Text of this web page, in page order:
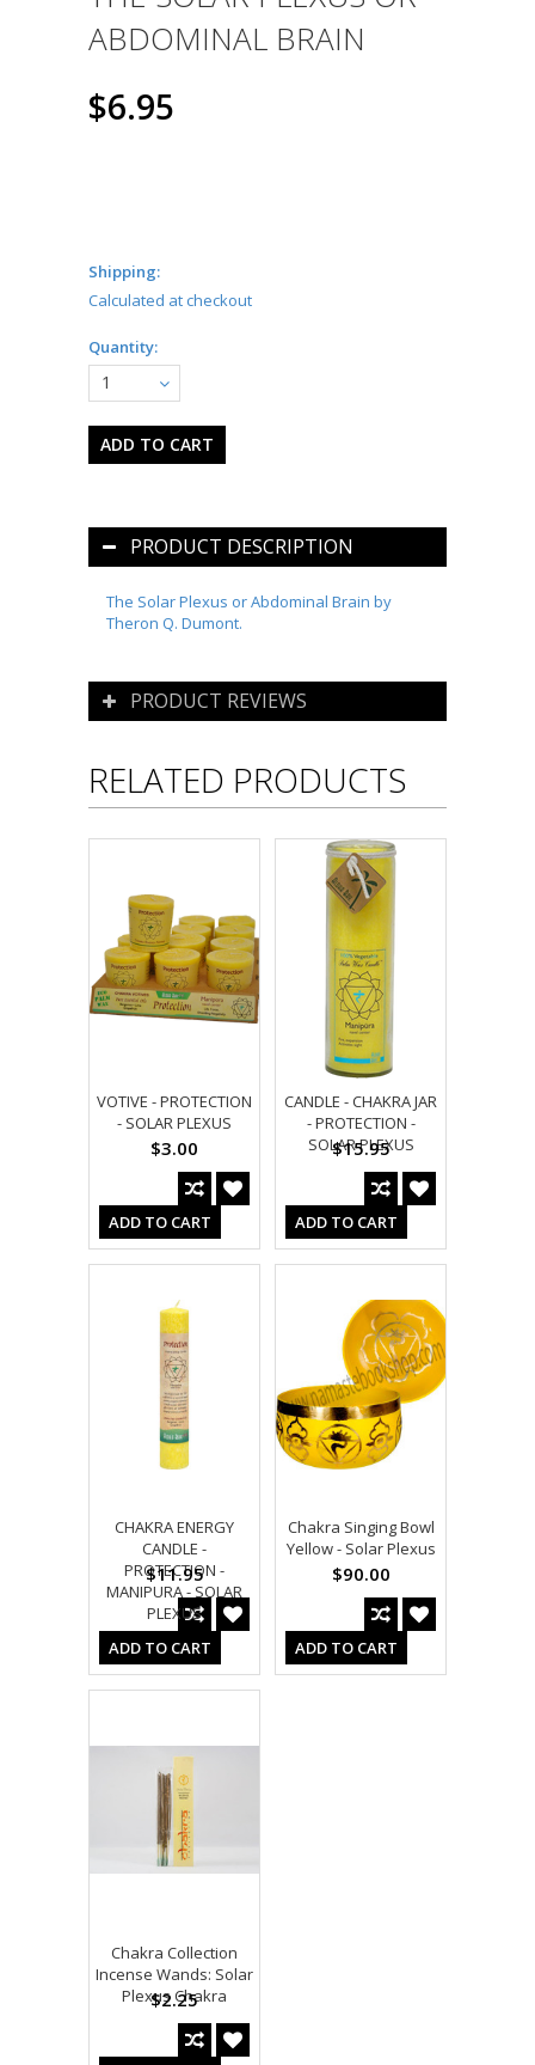
ABDOMINAL BRAIN
$6.95
Shipping:
Calculated at checkout
Quantity:
1
PRODUCT DESCRIPTION
The Solar Plexus or Abdominal Brain by
Theron Q. Dumont.
PRODUCT REVIEWS
RELATED PRODUCTS
VOTIVE - PROTECTION
- SOLAR PLEXUS
$3.00
ADD TO CART
CANDLE - CHAKRA JAR
- PROTECTION -
SOLAR PLEXUS
$15.95
ADD TO CART
CHAKRA ENERGY
CANDLE -
PROTECTION -
MANIPURA - SOLAR
PLEXUS
$11.95
ADD TO CART
Chakra Singing Bowl
Yellow - Solar Plexus
$90.00
ADD TO CART
Chakra Collection
Incense Wands: Solar
Plexus Chakra
$2.25